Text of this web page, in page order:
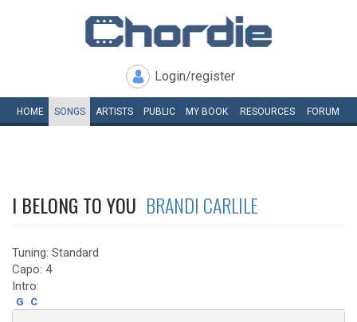
Login/register
HOME SONGS ARTISTS PUBLIC MY BOOK RESOURCES FORUM
I BELONG TO YOU BRANDI CARLILE
Tuning: Standard
Capo: 4
Intro:
G C